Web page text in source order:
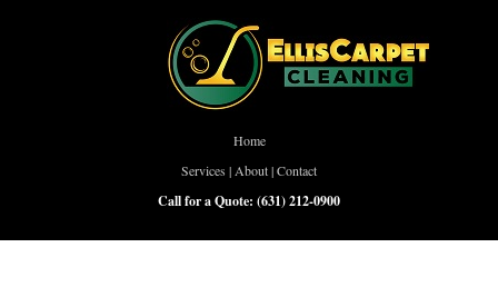
Home
Services | About|Contact
Call for a Quote: (631) 212-0900